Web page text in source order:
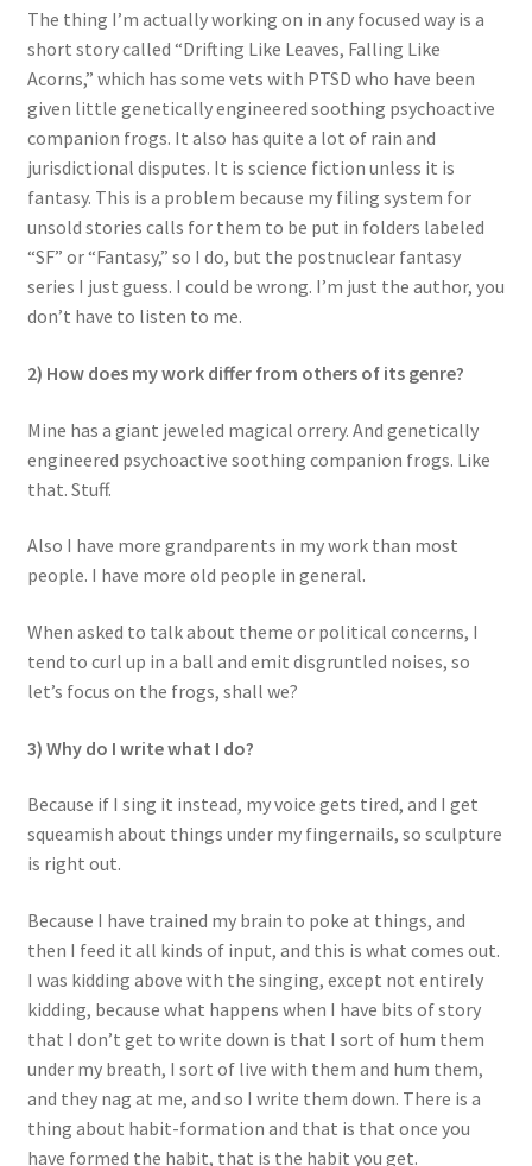
The thing I’m actually working on in any focused way is a
short story called “Drifting Like Leaves, Falling Like
Acorns,” which has some vets with PTSD who have been
given little genetically engineered soothing psychoactive
companion frogs. It also has quite a lot of rain and
jurisdictional disputes. It is science fiction unless it is
fantasy. This is a problem because my filing system for
unsold stories calls for them to be put in folders labeled
“SF” or “Fantasy,” so I do, but the postnuclear fantasy
series I just guess. I could be wrong. I’m just the author, you
don’t have to listen to me.
2) How does my work differ from others of its genre?
Mine has a giant jeweled magical orrery. And genetically
engineered psychoactive soothing companion frogs. Like
that. Stuff.
Also I have more grandparents in my work than most
people. I have more old people in general.
When asked to talk about theme or political concerns, I
tend to curl up in a ball and emit disgruntled noises, so
let’s focus on the frogs, shall we?
3) Why do I write what I do?
Because if I sing it instead, my voice gets tired, and I get
squeamish about things under my fingernails, so sculpture
is right out.
Because I have trained my brain to poke at things, and
then I feed it all kinds of input, and this is what comes out.
I was kidding above with the singing, except not entirely
kidding, because what happens when I have bits of story
that I don’t get to write down is that I sort of hum them
under my breath, I sort of live with them and hum them,
and they nag at me, and so I write them down. There is a
thing about habit-formation and that is that once you
have formed the habit, that is the habit you get.